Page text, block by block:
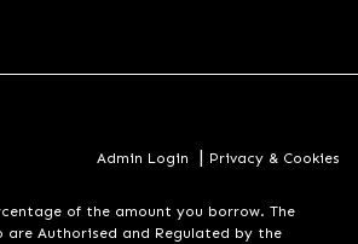
Admin Login | Privacy & Cookies
of the amount you borrow. The
Authorised and Regulated by the